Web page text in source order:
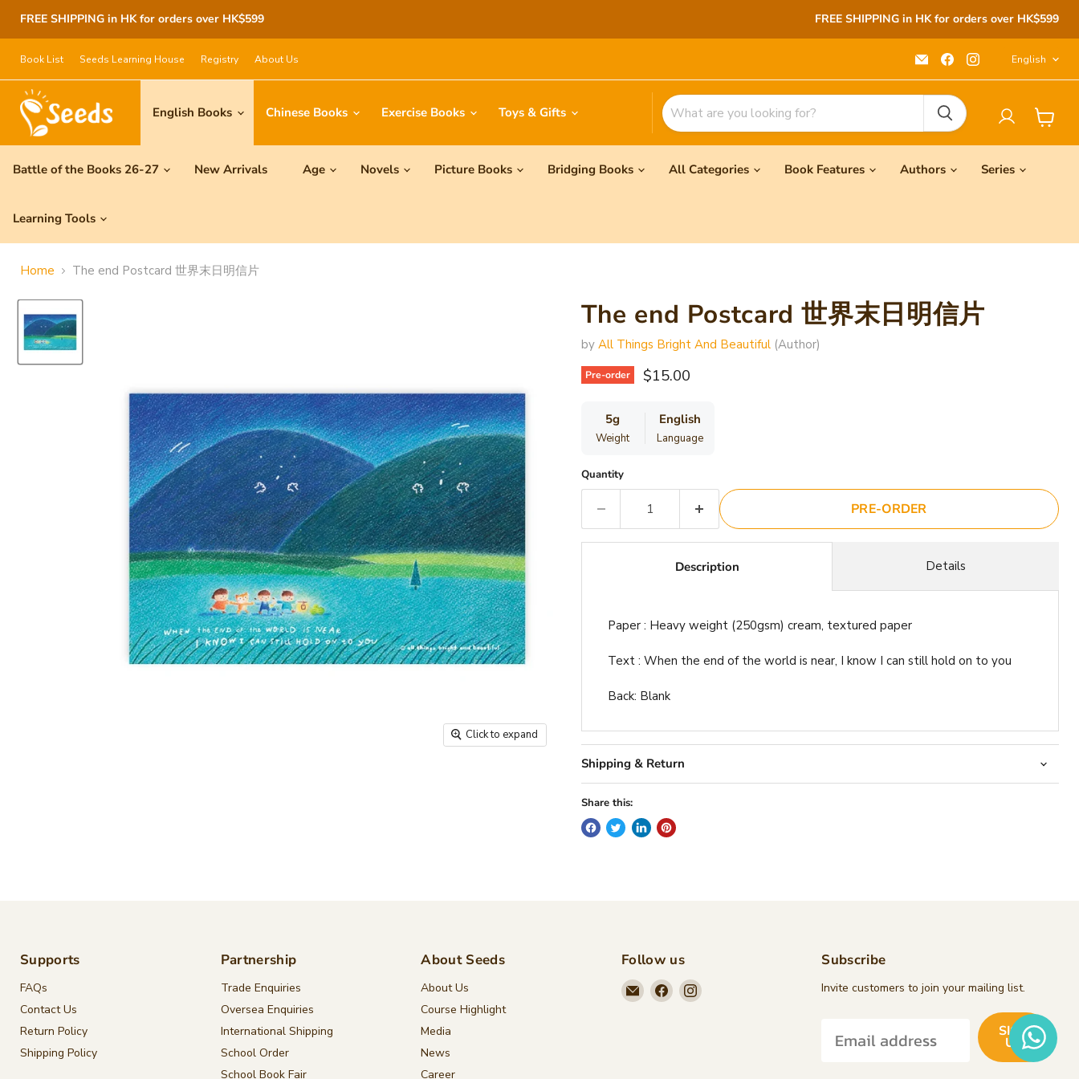
FREE SHIPPING in HK for orders over HK$599 FREE SHIPPING in HK for orders over HK$599
Book List Seeds Learning House Registry About Us
Email
Seeds
Children's
Bookstore
Find
us
on
on
English
English Books Chinese Books Exercise Books
Toys & Gifts
View
cart
Battle of the Books 26-27
New Arrivals Age Novels Picture Books Bridging Books All Categories Book Features Authors Series
Learning Tools
Home The end Postcard 世界末日明信片
Click to expand
The end Postcard 世界末日明信片
by All Things Bright And Beautiful (Author)
Pre-order Current price
$15.00
5g
Weight
English
Language
Quantity
PRE-ORDER
Description
Paper : Heavy weight (250gsm) cream, textured paper
Text : When the end of the world is near, I know I can still hold on to you
Back: Blank
Details
Shipping & Return
Share this:
Supports
FAQs
Contact Us
Return Policy
Shipping Policy
Partnership
Trade Enquiries
Oversea Enquiries
International Shipping
School Order
School Book Fair
About Seeds
About Us
Course Highlight
Media
News
Career
Follow us
Email
Seeds
Find
us
Find
Subscribe
Invite customers to join your mailing list.
SIGN
UP